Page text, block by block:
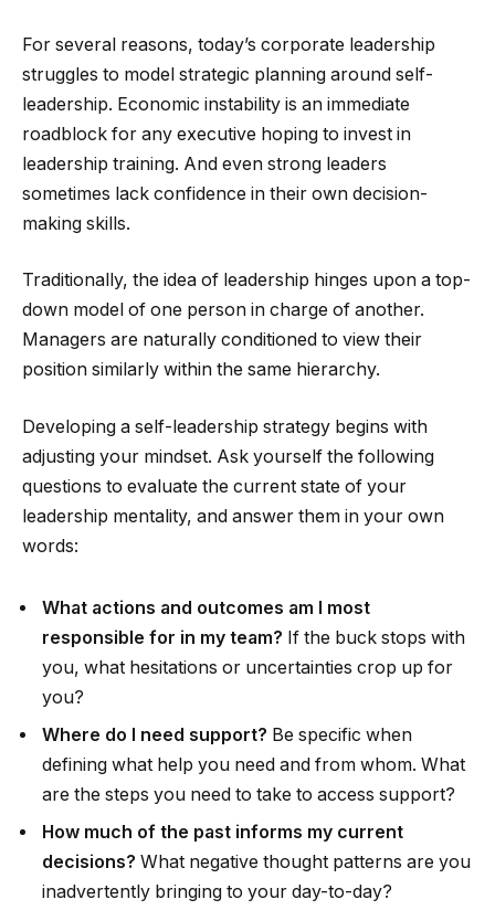
For several reasons, today’s corporate leadership
struggles to model strategic planning around self-
leadership. Economic instability is an immediate
roadblock for any executive hoping to invest in
leadership training. And even strong leaders
sometimes lack confidence in their own decision-
making skills.
Traditionally, the idea of leadership hinges upon a top-
down model of one person in charge of another.
Managers are naturally conditioned to view their
position similarly within the same hierarchy.
Developing a self-leadership strategy begins with
adjusting your mindset. Ask yourself the following
questions to evaluate the current state of your
leadership mentality, and answer them in your own
words:
What actions and outcomes am I most
responsible for in my team? If the buck stops with
you, what hesitations or uncertainties crop up for
you?
Where do I need support? Be specific when
defining what help you need and from whom. What
are the steps you need to take to access support?
How much of the past informs my current
decisions? What negative thought patterns are you
inadvertently bringing to your day-to-day?